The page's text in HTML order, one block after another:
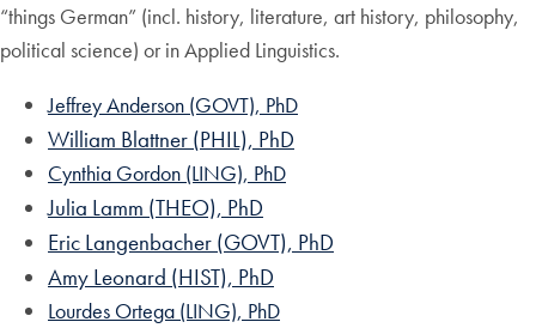
“things German” (incl. history, literature, art history, philosophy,
political science) or in Applied Linguistics.
Jeffrey Anderson (GOVT), PhD
William Blattner (PHIL), PhD
Cynthia Gordon (LING), PhD
Julia Lamm (THEO), PhD
Eric Langenbacher (GOVT), PhD
Amy Leonard (HIST), PhD
Lourdes Ortega (LING), PhD